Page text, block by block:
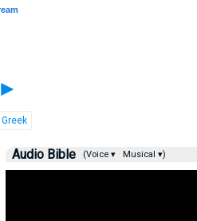
►
Greek
Audio Bible (Voice ▾ Musical ▾)